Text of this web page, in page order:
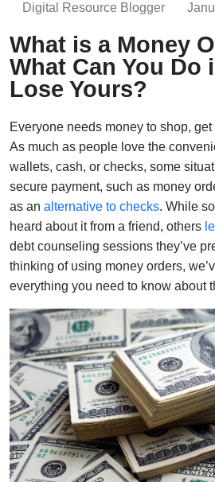
Digital Resource Blogger
What is a Money
What Can You Do
Lose Yours?
Everyone needs money to shop, get
As much as people love the
wallets, cash, or checks, some
secure payment, such as money
as an alternative to checks. While
heard about it from a friend, others
debt counseling sessions they’ve
thinking of using money orders,
everything you need to know about